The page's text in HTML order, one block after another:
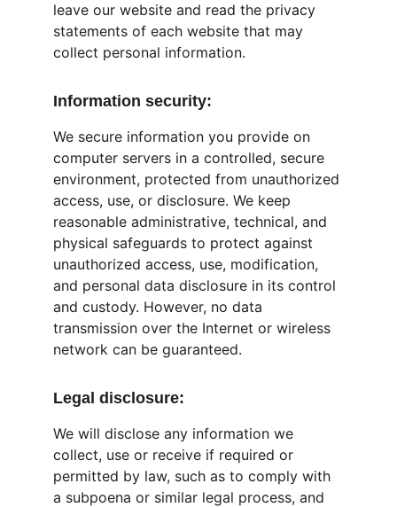
leave our website and read the privacy
statements of each website that may
collect personal information.
Information security:
We secure information you provide on
computer servers in a controlled, secure
environment, protected from unauthorized
access, use, or disclosure. We keep
reasonable administrative, technical, and
physical safeguards to protect against
unauthorized access, use, modification,
and personal data disclosure in its control
and custody. However, no data
transmission over the Internet or wireless
network can be guaranteed.
Legal disclosure:
We will disclose any information we
collect, use or receive if required or
permitted by law, such as to comply with
a subpoena or similar legal process, and